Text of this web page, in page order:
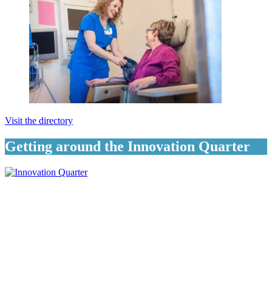
Visit the directory
Getting around the Innovation Quarter